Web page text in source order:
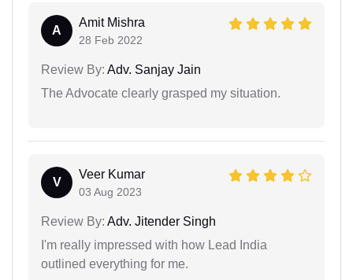
A
Amit Mishra
28 Feb 2022
Review By: Adv. Sanjay Jain
The Advocate clearly grasped my situation.
V
Veer Kumar
03 Aug 2023
Review By: Adv. Jitender Singh
I'm really impressed with how Lead India
outlined everything for me.